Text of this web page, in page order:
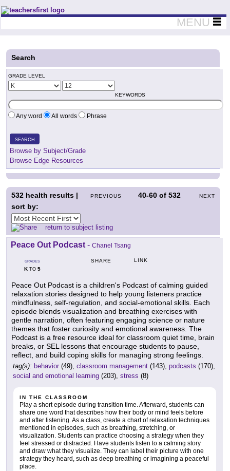
Teachers First - Thinking Teachers Teaching Thinkers
MENU
Search
GRADE LEVEL
KEYWORDS
Any word All words Phrase
SEARCH
Browse by Subject/Grade
Browse Edge Resources
PREVIOUS 40-60 of532 NEXT
532 health results |
sort by:
return to subject listing
Peace Out Podcast - Chanel Tsang
GRADES
KTO 5
SHARE LINK
Peace Out Podcast is a children's Podcast of calming guided
relaxation stories designed to help young listeners practice
mindfulness, self-regulation, and social-emotional skills. Each
episode blends visualization and breathing exercises with
gentle narration, often featuring engaging science or nature
themes that foster curiosity and emotional awareness. The
Podcast is a free resource ideal for classroom quiet time, brain
breaks, or SEL lessons that encourage students to pause,
reflect, and build coping skills for managing strong feelings.
tag(s): behavior (49), classroom management (143), podcasts (170),
social and emotional learning (203), stress (8)
IN THE CLASSROOM
Play a short episode during transition time. Afterward, students can
share one word that describes how their body or mind feels before
and after listening. As a class, create a chart of relaxation techniques
mentioned in episodes, such as breathing, stretching, or
visualization. Students can practice choosing a strategy when they
feel stressed or distracted. Have students listen to a calming story
and draw what they visualize. They can label their picture with one
strategy they heard, such as deep breathing or imagining a peaceful
place.